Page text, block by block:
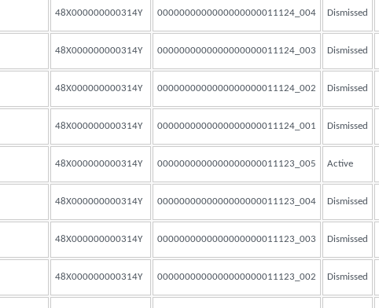
48X000000000314Y 0000000000000000000011124_004 Dismissed
48X000000000314Y 0000000000000000000011124_003 Dismissed
48X000000000314Y 0000000000000000000011124_002 Dismissed
48X000000000314Y 0000000000000000000011124_001 Dismissed
48X000000000314Y 0000000000000000000011123_005 Active
48X000000000314Y 0000000000000000000011123_004 Dismissed
48X000000000314Y 0000000000000000000011123_003 Dismissed
48X000000000314Y 0000000000000000000011123_002 Dismissed